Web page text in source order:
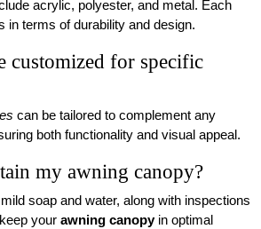
acrylic, polyester, and metal. Each
in terms of durability and design.
customized for specific
can be tailored to complement any
both functionality and visual appeal.
my awning canopy?
soap and water, along with inspections
your awning canopyin optimal